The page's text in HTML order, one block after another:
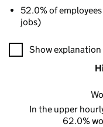
52.0% of
jobs)
A visualisation
Show
In the upper
62.0%